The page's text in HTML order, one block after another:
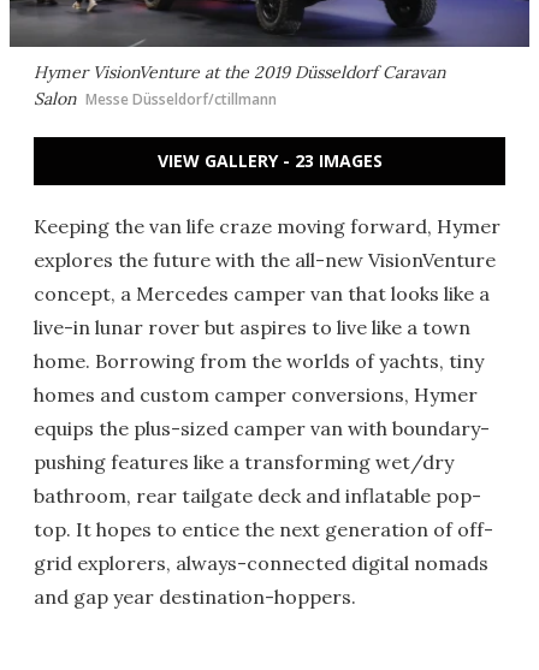
Hymer VisionVenture at the 2019 Düsseldorf Caravan
Salon Messe Düsseldorf/ctillmann
VIEW GALLERY - 23 IMAGES
Keeping the van life craze moving forward, Hymer
explores the future with the all-new VisionVenture
concept, a Mercedes camper van that looks like a
live-in lunar rover but aspires to live like a town
home. Borrowing from the worlds of yachts, tiny
homes and custom camper conversions, Hymer
equips the plus-sized camper van with boundary-
pushing features like a transforming wet/dry
bathroom, rear tailgate deck and inflatable pop-
top. It hopes to entice the next generation of off-
grid explorers, always-connected digital nomads
and gap year destination-hoppers.